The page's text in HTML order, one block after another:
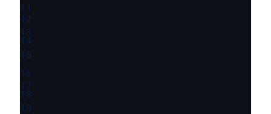
11
12
13
14
15
16
17
18
19